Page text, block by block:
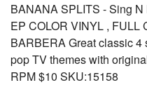
BANANA SPLITS - Sing
EP COLOR VINYL , FULL
BARBERA Great classic
pop TV themes with
RPM $10 SKU:15158